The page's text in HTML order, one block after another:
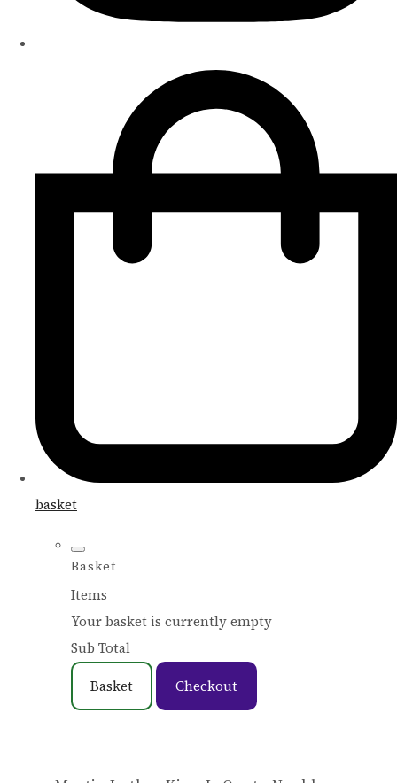
basket
Basket
Items
Your basket is currently empty
Sub Total
Basket Checkout